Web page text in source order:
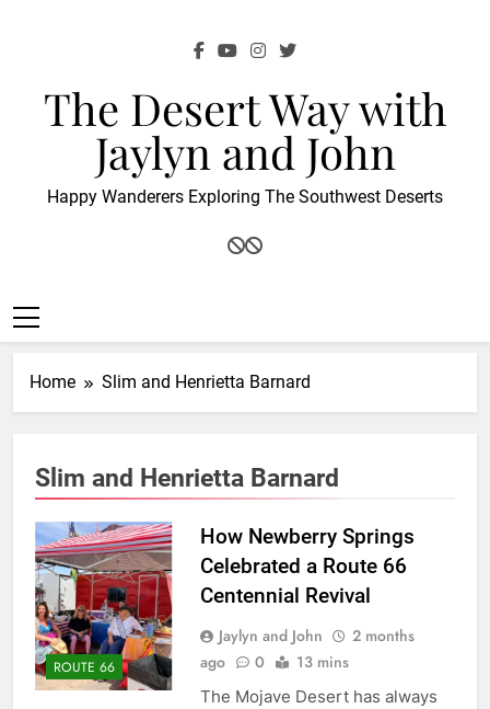
The Desert Way with
Jaylyn and John
Happy Wanderers Exploring The Southwest Deserts
Home Slim and Henrietta Barnard
Slim and Henrietta Barnard
ROUTE 66
How Newberry Springs
Celebrated a Route 66
Centennial Revival
Jaylyn and John
2 months
ago
0 13 mins
The Mojave Desert has always